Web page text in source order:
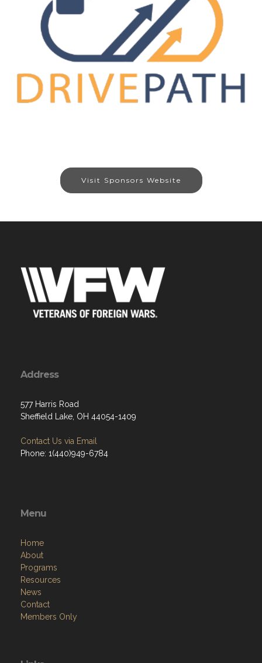
Visit Sponsors Website
Address
577 Harris Road
Sheffield Lake, OH 44054-1409
Contact Us via Email
Phone: 1(440)949-6784
Menu
Home
About
Programs
Resources
News
Contact
Members Only